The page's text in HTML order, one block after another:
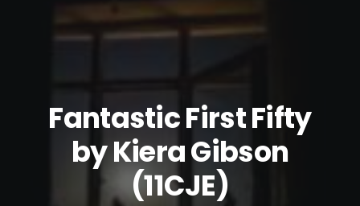
Home
School
worldbookday.com
JTMAT.co.uk
Fantastic First Fifty
by Kiera Gibson
(11CJE)